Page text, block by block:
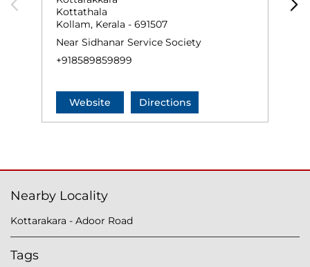
Kottathala
Kollam, Kerala - 691507
Near Sidhanar Service Society
+918589859899
Website Directions
Nearby Locality
Kottarakara - Adoor Road
Tags